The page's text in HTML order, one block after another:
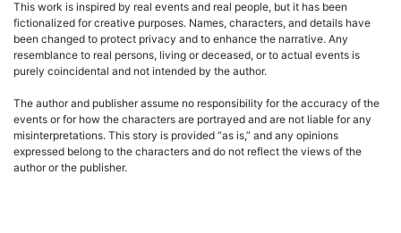
This work is inspired by real events and real people, but it has been
fictionalized for creative purposes. Names, characters, and details have
been changed to protect privacy and to enhance the narrative. Any
resemblance to real persons, living or deceased, or to actual events is
purely coincidental and not intended by the author.
The author and publisher assume no responsibility for the accuracy of the
events or for how the characters are portrayed and are not liable for any
misinterpretations. This story is provided “as is,” and any opinions
expressed belong to the characters and do not reflect the views of the
author or the publisher.